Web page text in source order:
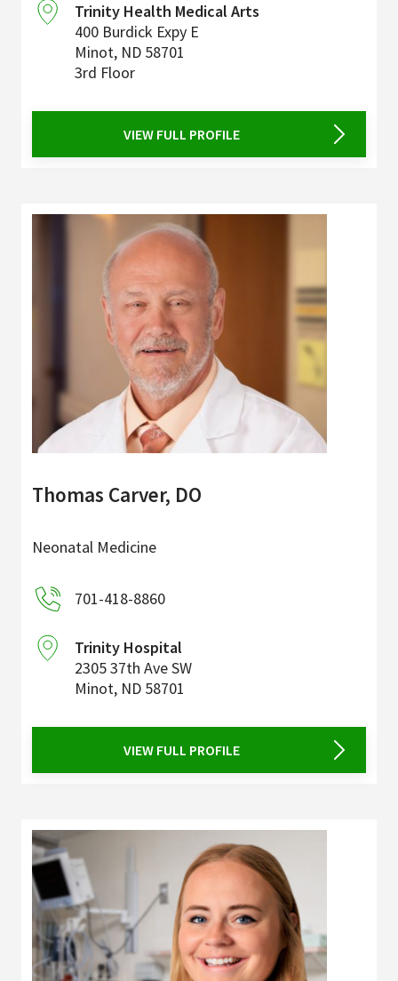
Trinity Health Medical Arts
400 Burdick Expy E
Minot, ND 58701
3rd Floor
VIEW FULL PROFILE
Thomas Carver, DO
Neonatal Medicine
701-418-8860
Trinity Hospital
2305 37th Ave SW
Minot, ND 58701
VIEW FULL PROFILE